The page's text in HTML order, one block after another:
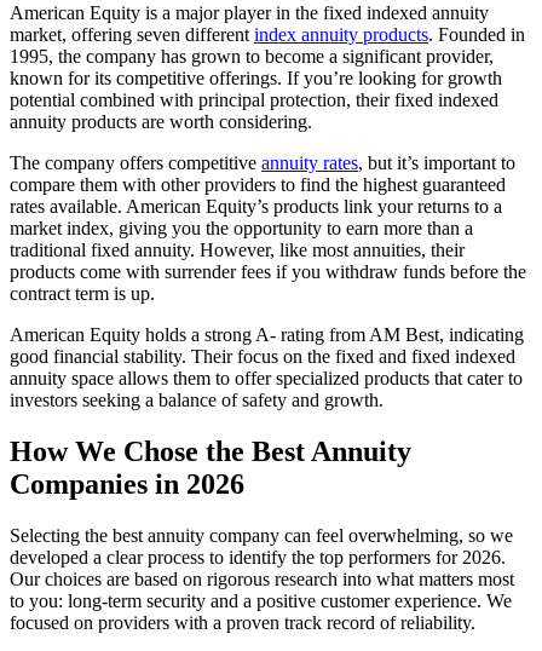
American Equity is a major player in the fixed indexed annuity
market, offering seven different index annuity products. Founded in
1995, the company has grown to become a significant provider,
known for its competitive offerings. If you’re looking for growth
potential combined with principal protection, their fixed indexed
annuity products are worth considering.
The company offers competitive annuity rates, but it’s important to
compare them with other providers to find the highest guaranteed
rates available. American Equity’s products link your returns to a
market index, giving you the opportunity to earn more than a
traditional fixed annuity. However, like most annuities, their
products come with surrender fees if you withdraw funds before the
contract term is up.
American Equity holds a strong A- rating from AM Best, indicating
good financial stability. Their focus on the fixed and fixed indexed
annuity space allows them to offer specialized products that cater to
investors seeking a balance of safety and growth.
How We Chose the Best Annuity
Companies in 2026
Selecting the best annuity company can feel overwhelming, so we
developed a clear process to identify the top performers for 2026.
Our choices are based on rigorous research into what matters most
to you: long-term security and a positive customer experience. We
focused on providers with a proven track record of reliability.